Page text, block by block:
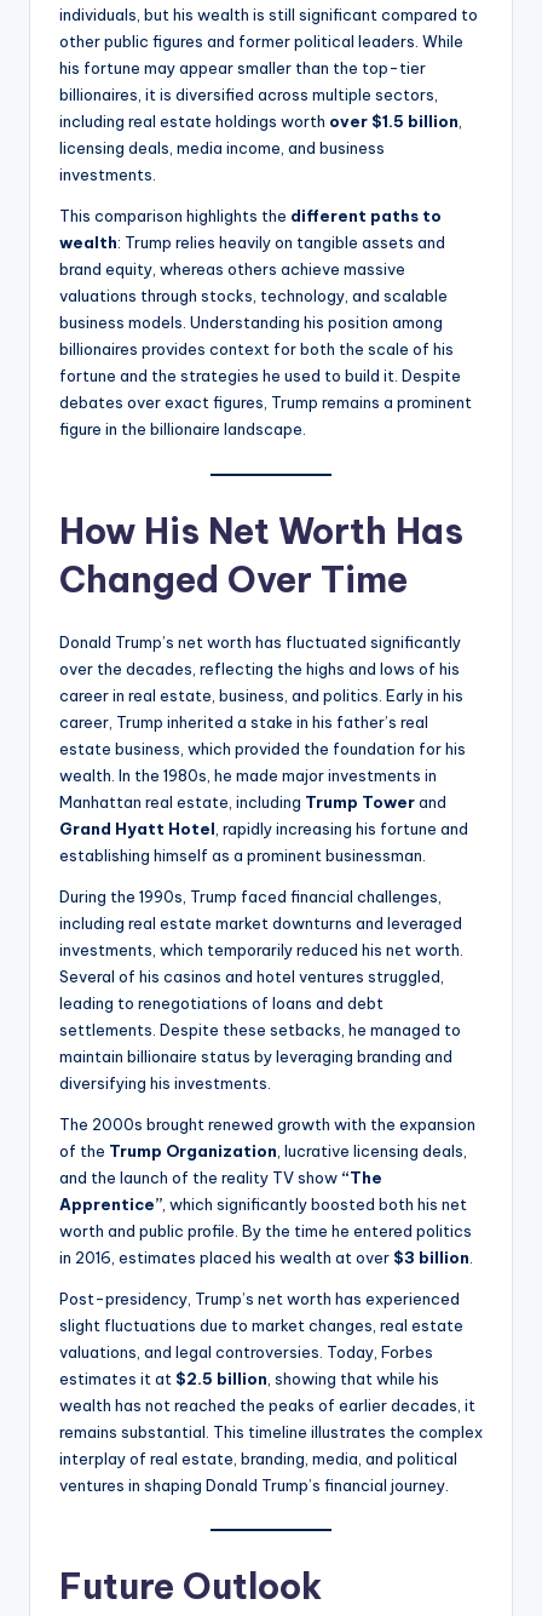
individuals, but his wealth is still significant compared to
other public figures and former political leaders. While
his fortune may appear smaller than the top-tier
billionaires, it is diversified across multiple sectors,
including real estate holdings worth over $1.5 billion,
licensing deals, media income, and business
investments.
This comparison highlights the different paths to
wealth: Trump relies heavily on tangible assets and
brand equity, whereas others achieve massive
valuations through stocks, technology, and scalable
business models. Understanding his position among
billionaires provides context for both the scale of his
fortune and the strategies he used to build it. Despite
debates over exact figures, Trump remains a prominent
figure in the billionaire landscape.
How His Net Worth Has
Changed Over Time
Donald Trump’s net worth has fluctuated significantly
over the decades, reflecting the highs and lows of his
career in real estate, business, and politics. Early in his
career, Trump inherited a stake in his father’s real
estate business, which provided the foundation for his
wealth. In the 1980s, he made major investments in
Manhattan real estate, including Trump Towerand
Grand Hyatt Hotel , rapidly increasing his fortune and
establishing himself as a prominent businessman.
During the 1990s, Trump faced financial challenges,
including real estate market downturns and leveraged
investments, which temporarily reduced his net worth.
Several of his casinos and hotel ventures struggled,
leading to renegotiations of loans and debt
settlements. Despite these setbacks, he managed to
maintain billionaire status by leveraging branding and
diversifying his investments.
The 2000s brought renewed growth with the expansion
of the Trump Organization , lucrative licensing deals,
and the launch of the reality TV show “The
Apprentice” , which significantly boosted both his net
worth and public profile. By the time he entered politics
in 2016, estimates placed his wealth at over $3 billion
Post-presidency, Trump’s net worth has experienced
slight fluctuations due to market changes, real estate
valuations, and legal controversies. Today, Forbes
estimates it at $2.5 billion , showing that while his
wealth has not reached the peaks of earlier decades, it
remains substantial. This timeline illustrates the complex
interplay of real estate, branding, media, and political
ventures in shaping Donald Trump’s financial journey.
Future Outlook